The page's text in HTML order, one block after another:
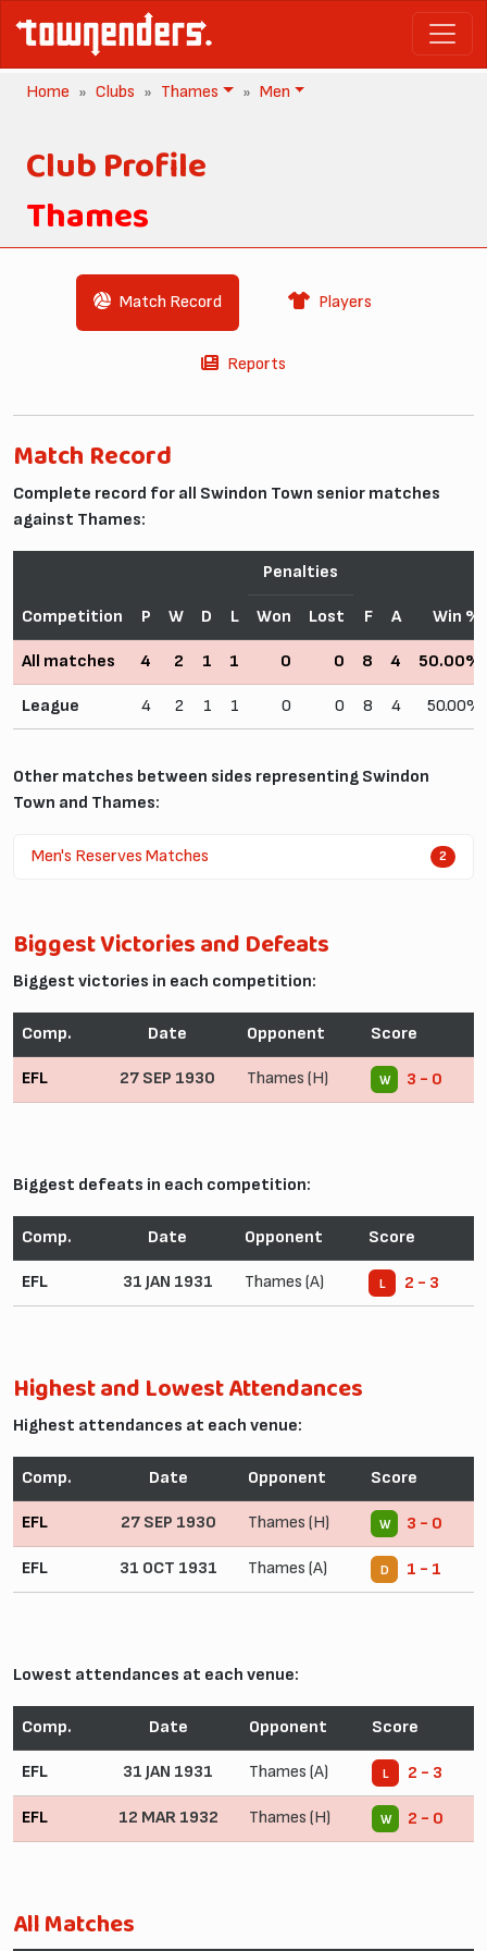
Home Clubs Thames Men
Club Profile
Thames
Match Record Players
Reports
Match Record
Complete record for all Swindon Town senior matches
against Thames:
Competition P W D L
Penalties
F A Win %
Won Lost
All matches 4 2 1 1 0 0 8 4 50.00%
League 4 2 1 1 0 0 8 4 50.00%
Other matches between sides representing Swindon
Town and Thames:
Men's Reserves Matches 2
Biggest Victories and Defeats
Biggest victories in each competition:
Comp. Date Opponent Score
EFL 27 SEP 1930 Thames (H) W 3 - 0
Biggest defeats in each competition:
Comp. Date Opponent Score
EFL 31 JAN 1931 Thames (A) L 2 - 3
Highest and Lowest Attendances
Highest attendances at each venue:
Comp. Date Opponent Score
EFL 27 SEP 1930 Thames (H) W 3 - 0
EFL 31 OCT 1931 Thames (A) D 1 - 1
Lowest attendances at each venue:
Comp. Date Opponent Score
EFL 31 JAN 1931 Thames (A) L 2 - 3
EFL 12 MAR 1932 Thames (H) W 2 - 0
All Matches